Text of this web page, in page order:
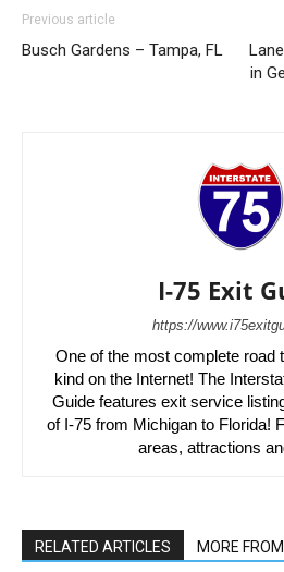
Previous article
Busch Gardens – Tampa, FL
in
I-75 Exit
https://
One of the most complete road
kind on the Internet! The
Guide features exit service
of I-75 from Michigan to Florida!
areas, attractions
RELATED ARTICLES MORE